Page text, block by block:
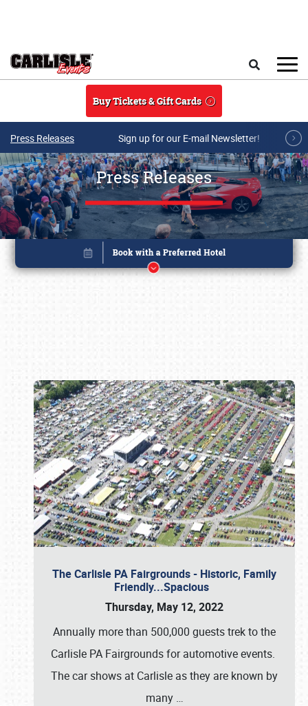
Buy Tickets & Gift Cards
Press Releases Sign up for our E-mail Newsletter!
Press Releases
The Carlisle PA Fairgrounds - Historic, Family
Friendly...Spacious
Thursday, May 12, 2022
Annually more than 500,000 guests trek to the
Carlisle PA Fairgrounds for automotive events.
The car shows at Carlisle as they are known by
many …
Book online or call (800) 216-1876